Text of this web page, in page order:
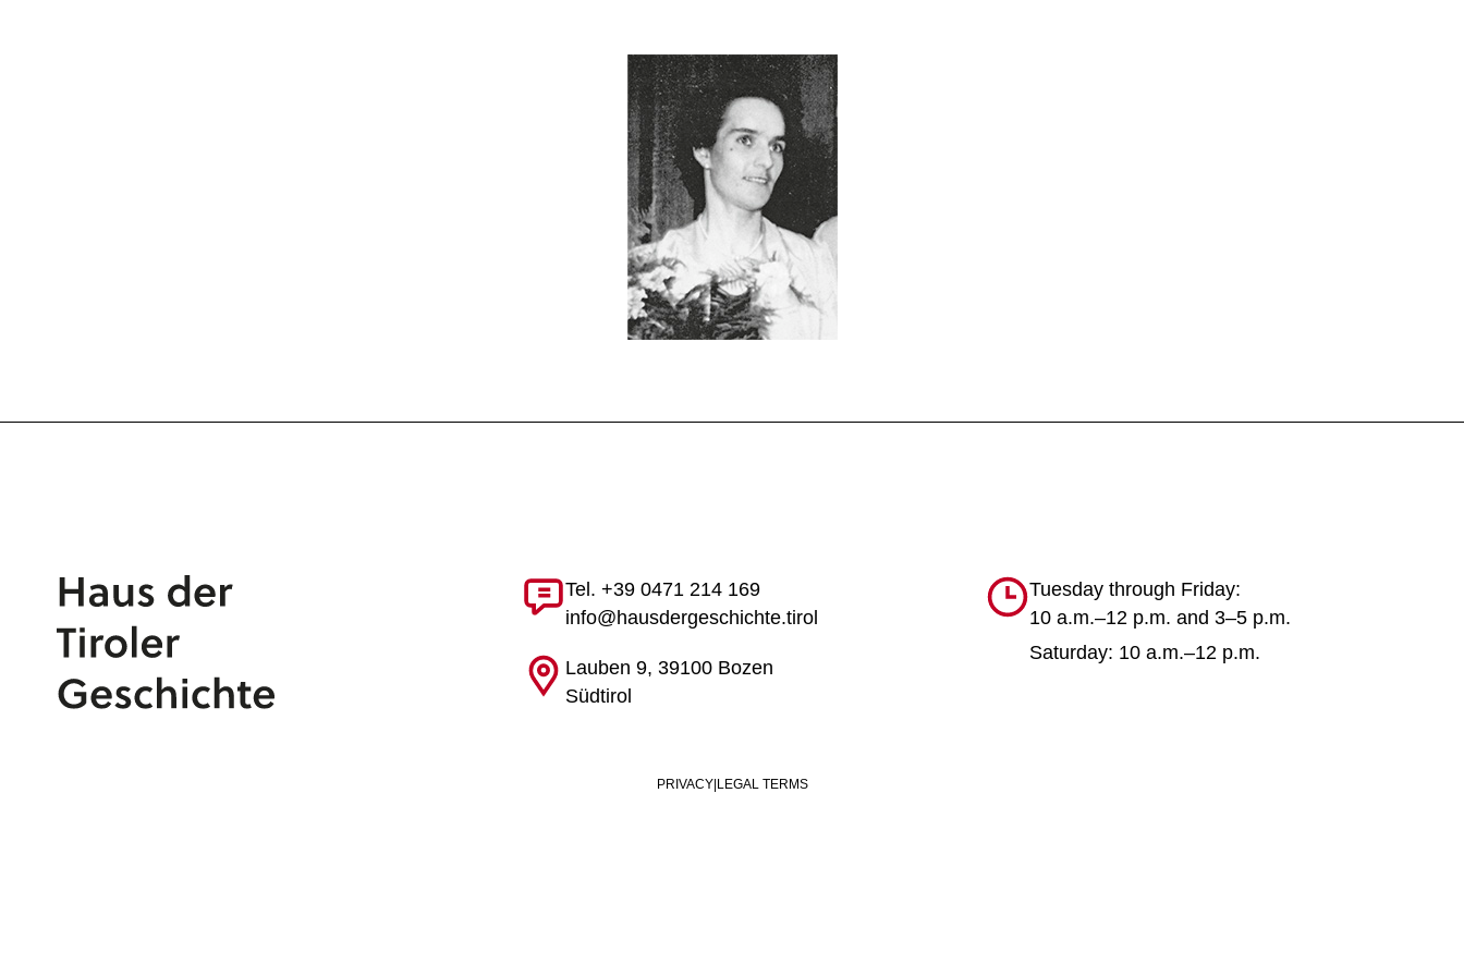
Tel. +39 0471 214 169
info@hausdergeschichte.tirol
Lauben 9, 39100 Bozen
Südtirol
Tuesday through Friday:
10 a.m.–12 p.m. and 3–5 p.m.
Saturday: 10 a.m.–12 p.m.
PRIVACY| LEGAL TERMS